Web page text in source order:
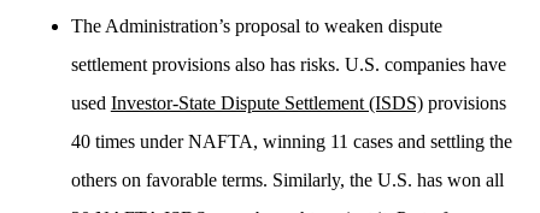
The Administration’s proposal to weaken dispute
settlement provisions also has risks. U.S. companies have
used Investor-State Dispute Settlement (ISDS)provisions
40 times under NAFTA, winning 11 cases and settling the
others on favorable terms. Similarly, the U.S. has won all